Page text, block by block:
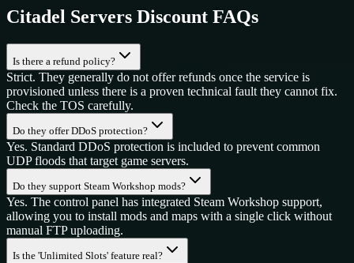
Citadel Servers Discount FAQs
Is there a refund policy?
Strict. They generally do not offer refunds once the service is
provisioned unless there is a proven technical fault they cannot fix.
Check the TOS carefully.
Do they offer DDoS protection?
Yes. Standard DDoS protection is included to prevent common
UDP floods that target game servers.
Do they support Steam Workshop mods?
Yes. The control panel has integrated Steam Workshop support,
allowing you to install mods and maps with a single click without
manual FTP uploading.
Is the 'Unlimited Slots' feature real?